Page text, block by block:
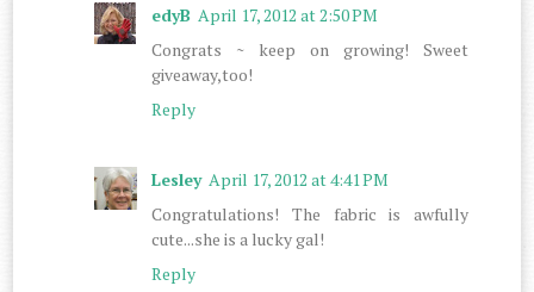
edyB April 17, 2012 at 2:50 PM
Congrats ~ keep on growing! Sweet
giveaway,too!
Reply
Lesley April 17, 2012 at 4:41 PM
Congratulations! The fabric is awfully
cute...she is a lucky gal!
Reply